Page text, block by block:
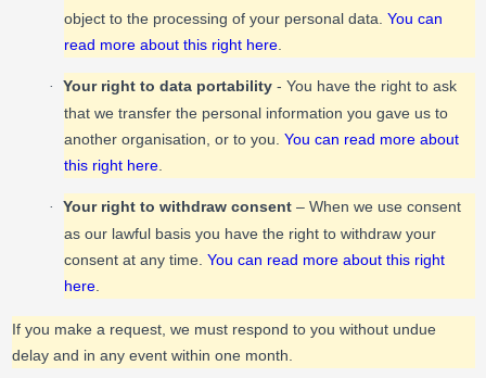
object to the processing of your personal data. You can
read more about this right here.
· Your right to data portability- You have the right to ask
that we transfer the personal information you gave us to
another organisation, or to you. You can read more about
this right here.
· Your right to withdraw consent– When we use consent
as our lawful basis you have the right to withdraw your
consent at any time. You can read more about this right
here.
If you make a request, we must respond to you without undue
delay and in any event within one month.